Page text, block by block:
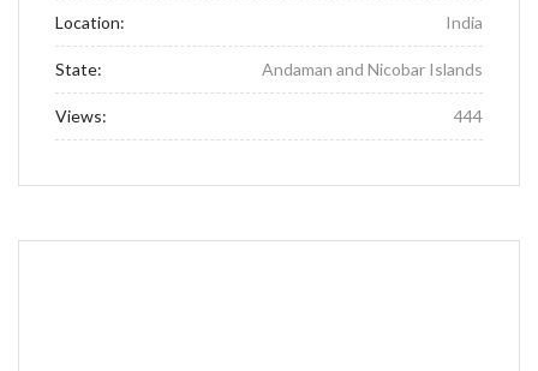
Location: India
State: Andaman and Nicobar Islands
Views: 444